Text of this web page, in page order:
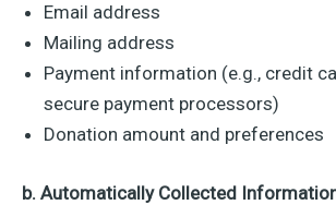
Email address
Mailing address
Payment information (e.g., credit
secure payment processors)
Donation amount and preferences
b. Automatically Collected